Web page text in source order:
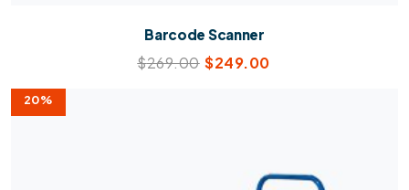
Barcode Scanner
$269.00 $249.00
20%